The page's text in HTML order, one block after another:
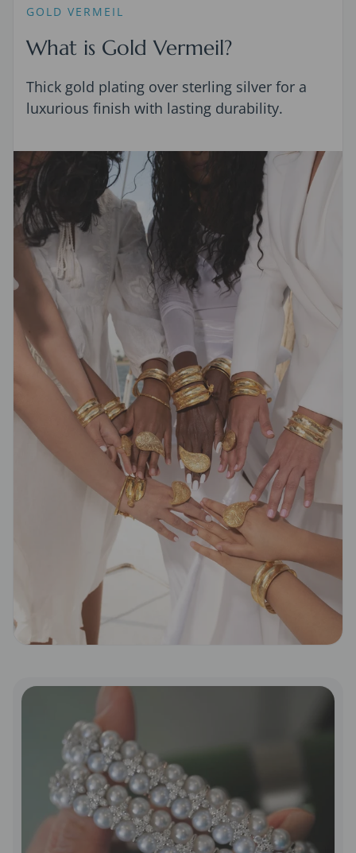
GOLD VERMEIL
What is Gold Vermeil?
Thick gold plating over sterling silver for a
luxurious finish with lasting durability.